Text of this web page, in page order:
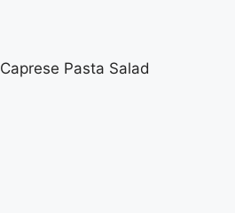
Caprese Pasta Salad